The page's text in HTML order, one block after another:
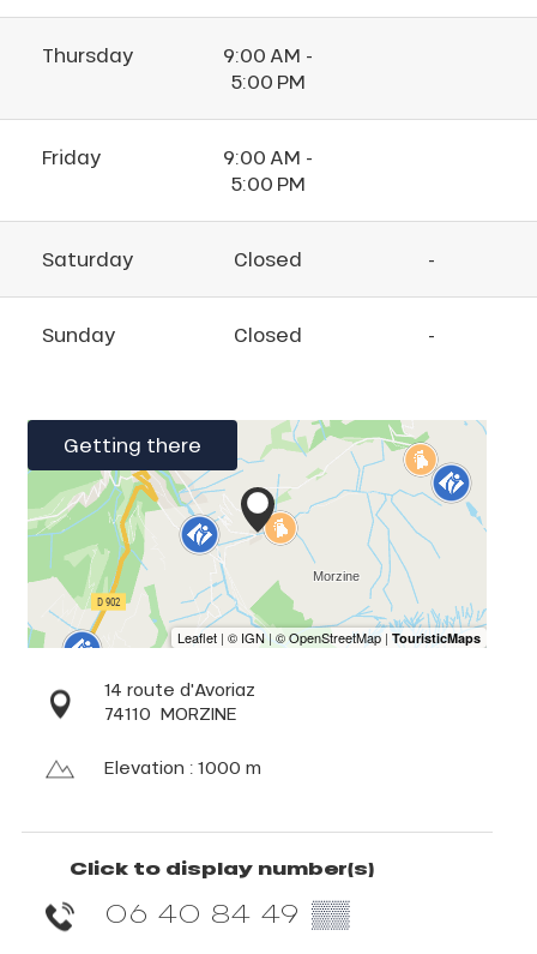
Thursday
9:00 AM -
5:00 PM
Friday
9:00 AM -
5:00 PM
Saturday Closed -
Sunday Closed -
Getting there
14 route d'Avoriaz
74110 MORZINE
Elevation : 1000 m
Click to display number(s)
06 40 84 49 ▒▒